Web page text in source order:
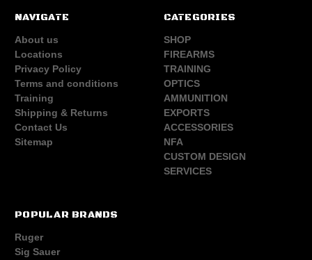
NAVIGATE
About us
Locations
Privacy Policy
Terms and conditions
Training
Shipping & Returns
Contact Us
Sitemap
CATEGORIES
SHOP
FIREARMS
TRAINING
OPTICS
AMMUNITION
EXPORTS
ACCESSORIES
NFA
CUSTOM DESIGN
SERVICES
POPULAR BRANDS
Ruger
Sig Sauer